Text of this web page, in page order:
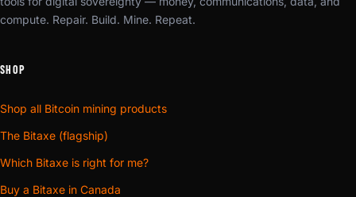
compute. Repair. Build. Mine. Repeat.
SHOP
Shop all Bitcoin mining products
The Bitaxe (flagship)
Which Bitaxe is right for me?
Buy a Bitaxe in Canada